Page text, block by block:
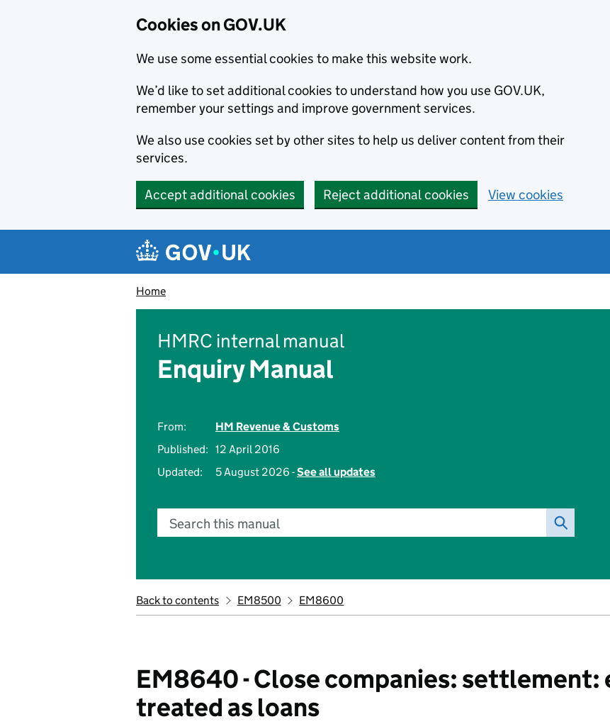
Cookies on GOV.UK
We use some essential cookies to make this website work.
We’d like to set additional cookies to understand how you use GOV.UK,
remember your settings and improve government services.
We also use cookies set by other sites to help us deliver content from their
services.
Accept additional cookies Reject additional cookies View cookies
Navigation menu
Home
HMRC internal manual
Enquiry Manual
From:
HM Revenue & Customs
Published: 12 April 2016
Updated:
5 August 2026 -See all updates
Search this manual
Back to contents EM8500 EM8600
EM8640 - Close companies:
treated as loans